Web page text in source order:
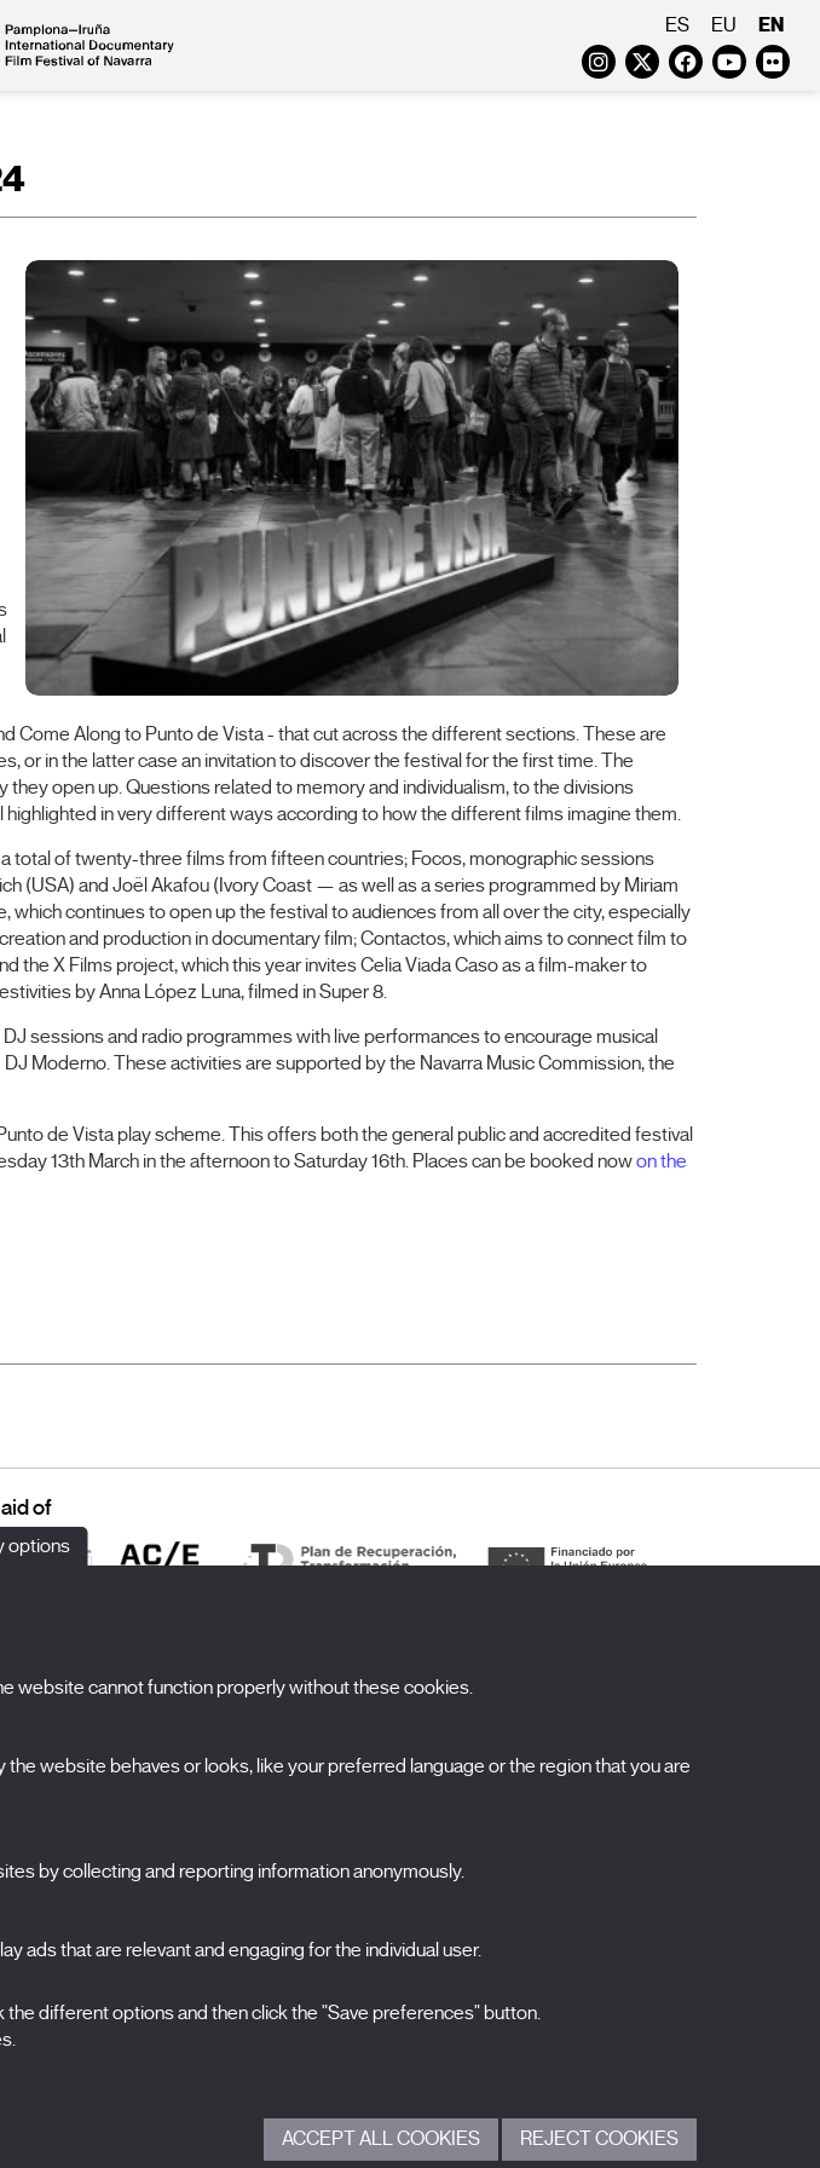
ES EU EN
Instagram
Twitter
Come Along to Punto de Vista - that cut across the different sections. These are
or in the latter case an invitation to discover the festival for the first time. The
open up. Questions related to memory and individualism, to the divisions
in very different ways according to how the different films imagine them.
total of twenty-three films from fifteen countries; Focos, monographic sessions
(USA) and Joël Akafou (Ivory Coast — as well as a series programmed by Miriam
continues to open up the festival to audiences from all over the city, especially
and production in documentary film; Contactos, which aims to connect film to
X Films project, which this year invites Celia Viada Caso as a film-maker to
by Anna López Luna, filmed in Super 8.
sessions and radio programmes with live performances to encourage musical
Moderno. These activities are supported by the Navarra Music Commission, the
de Vista play scheme. This offers both the general public and accredited festival
13th March in the afternoon to Saturday 16th. Places can be booked nowon the
of
Nombre
Selecciona una categoría
0 listas seleccionadas
Acepto términos, condiciones ypolítica de
options
website cannot function properly without these cookies.
website behaves or looks, like your preferred language or the region that you are
by collecting and reporting information anonymously.
ads that are relevant and engaging for the individual user.
different options and then click the "Save preferences" button.
ACCEPT ALL COOKIES REJECT COOKIES